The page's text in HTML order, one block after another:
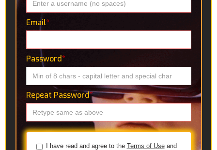
Email*
Password*
Repeat Password*
I have read and agree to the Terms of Useand